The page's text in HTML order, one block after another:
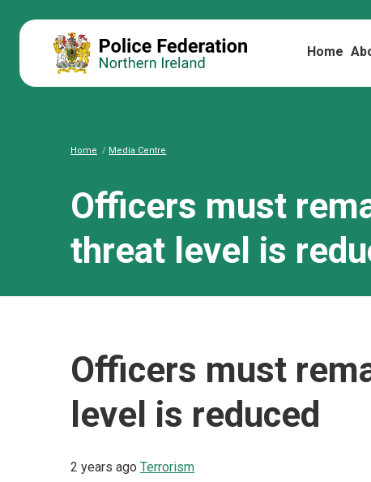
Home
Home Media Centre
Officers must
threat level is
Officers must
level is reduced
2 years ago Terrorism